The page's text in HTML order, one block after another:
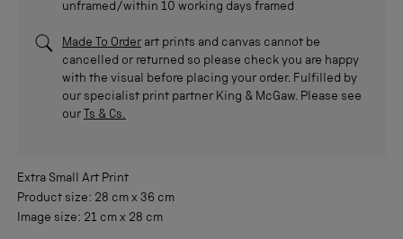
unframed/within 10 working days framed
Made To Order art prints and canvas cannot be
cancelled or returned so please check you are happy
with the visual before placing your order. Fulfilled by
our specialist print partner King & McGaw. Please see
our Ts & Cs.
Extra Small Art Print
Product size: 28 cm x 36 cm
Image size: 21 cm x 28 cm